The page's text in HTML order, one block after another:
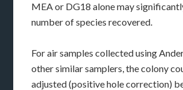
MEA or DG18 alone may
number of species recovered.
For air samples collected using
other similar samplers, the colony
adjusted (positive hole correction)